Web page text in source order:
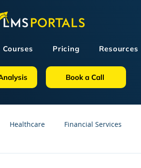
Courses Pricing Resources
Book a Call
Healthcare Financial Services